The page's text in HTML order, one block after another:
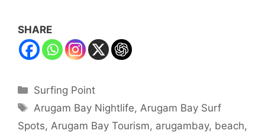
SHARE
Categories
Surfing Point
Tags
Arugam Bay Nightlife,Arugam Bay Surf
Spots, Arugam Bay Tourism, arugambay, beach,